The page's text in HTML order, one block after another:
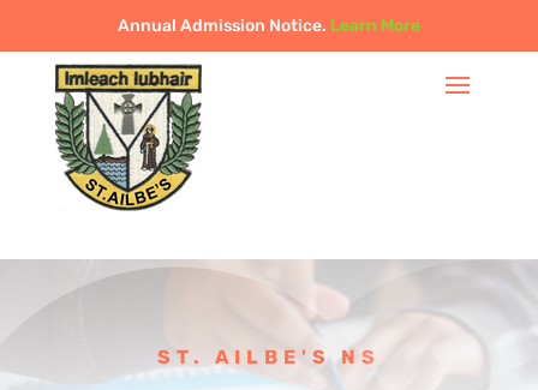
Annual Admission Notice. Learn More
ST. AILBE'S NS